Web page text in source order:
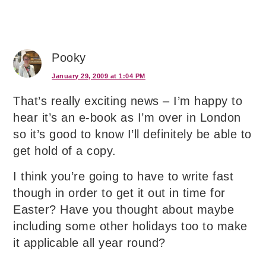
Pooky
January 29, 2009 at 1:04 PM
That’s really exciting news – I’m happy to
hear it’s an e-book as I’m over in London
so it’s good to know I’ll definitely be able to
get hold of a copy.
I think you’re going to have to write fast
though in order to get it out in time for
Easter? Have you thought about maybe
including some other holidays too to make
it applicable all year round?